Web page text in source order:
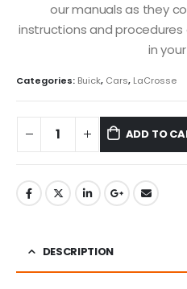
our manuals as they
instructions and
in
Categories: Buick, Cars, LaCrosse
ADD TO
DESCRIPTION